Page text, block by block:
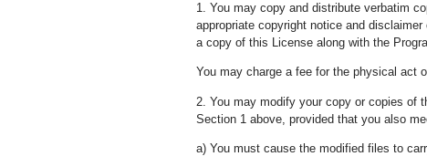
1. You may copy and distribute verbatim
appropriate copyright notice and
a copy of this License along with the
You may charge a fee for the physical act
2. You may modify your copy or copies of
Section 1 above, provided that you also
a) You must cause the modified files to